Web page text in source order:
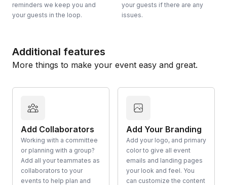
reminders we keep you and
your guests in the loop.
your guests if there are any
issues.
Additional features
More things to make your event easy and great.
Add Collaborators
Working with a committee
or planning with a group?
Add all your teammates as
collaborators to your
events to help plan and
Add Your Branding
Add your logo, and primary
color to give all event
emails and landing pages
your look and feel. You
can customize the content